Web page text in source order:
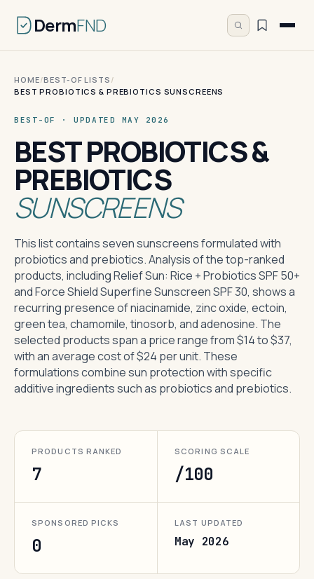
DermFND
HOME/BEST-OF LISTS /
BEST PROBIOTICS & PREBIOTICS SUNSCREENS
BEST-OF · UPDATED MAY 2026
BEST PROBIOTICS &
PREBIOTICS
SUNSCREENS
This list contains seven sunscreens formulated with
probiotics and prebiotics. Analysis of the top-ranked
products, including Relief Sun: Rice + Probiotics SPF 50+
and Force Shield Superfine Sunscreen SPF 30, shows a
recurring presence of niacinamide, zinc oxide, ectoin,
green tea, chamomile, tinosorb, and adenosine. The
selected products span a price range from $14 to $37,
with an average cost of $24 per unit. These
formulations combine sun protection with specific
additive ingredients such as probiotics and prebiotics.
PRODUCTS RANKED
7
SCORING SCALE
/100
SPONSORED PICKS
0
LAST UPDATED
May 2026